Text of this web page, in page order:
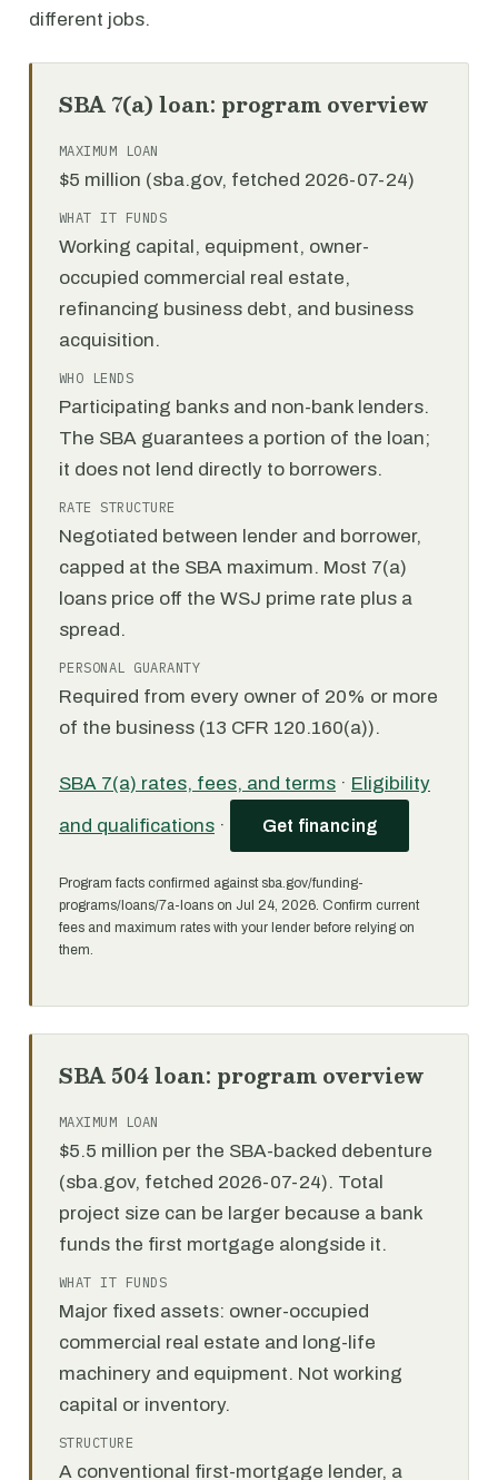
different jobs.
SBA 7(a) loan: program overview
MAXIMUM LOAN
$5 million (sba.gov, fetched 2026-07-24)
WHAT IT FUNDS
Working capital, equipment, owner-
occupied commercial real estate,
refinancing business debt, and business
acquisition.
WHO LENDS
Participating banks and non-bank lenders.
The SBA guarantees a portion of the loan;
it does not lend directly to borrowers.
RATE STRUCTURE
Negotiated between lender and borrower,
capped at the SBA maximum. Most 7(a)
loans price off the WSJ prime rate plus a
spread.
PERSONAL GUARANTY
Required from every owner of 20% or more
of the business (13 CFR 120.160(a)).
SBA 7(a) rates, fees, and terms · Eligibility
and qualifications · Get financing
Program facts confirmed against sba.gov/funding-
programs/loans/7a-loans on Jul 24, 2026. Confirm current
fees and maximum rates with your lender before relying on
them.
SBA 504 loan: program overview
MAXIMUM LOAN
$5.5 million per the SBA-backed debenture
(sba.gov, fetched 2026-07-24). Total
project size can be larger because a bank
funds the first mortgage alongside it.
WHAT IT FUNDS
Major fixed assets: owner-occupied
commercial real estate and long-life
machinery and equipment. Not working
capital or inventory.
STRUCTURE
A conventional first-mortgage lender, a